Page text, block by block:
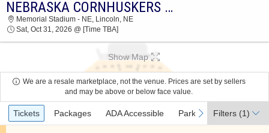
2026 TICKETS AT 08:43 PM NEBRASKA CORNHUSKERS VS. WASHINGTON HUSKIES
Memorial Stadium - NE, Lincoln, NE
Sat, Oct 31, 2026 @ [Time TBA]
Show Map
We are a resale marketplace, not the venue. Prices are set by sellers
and may be above or below face value.
Ticket
Types
previous
Tickets Packages ADA Accessible Parking Passes
next
Filters (1)